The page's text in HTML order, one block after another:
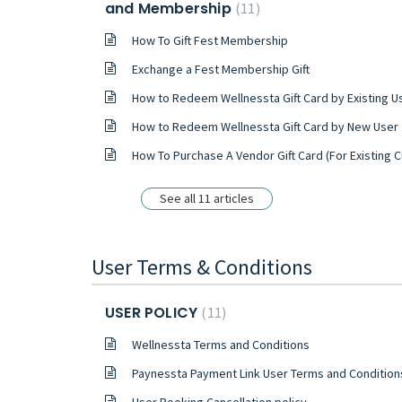
and Membership 11
How To Gift Fest Membership
Exchange a Fest Membership Gift
How to Redeem Wellnessta Gift Card by Existing
How to Redeem Wellnessta Gift Card by New User
How To Purchase A Vendor Gift Card (For Existing
See all 11 articles
User Terms & Conditions
USER POLICY 11
Wellnessta Terms and Conditions
Paynessta Payment Link User Terms and